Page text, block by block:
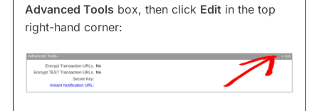
Advanced Tools box, then click Edit in the top
right-hand corner: